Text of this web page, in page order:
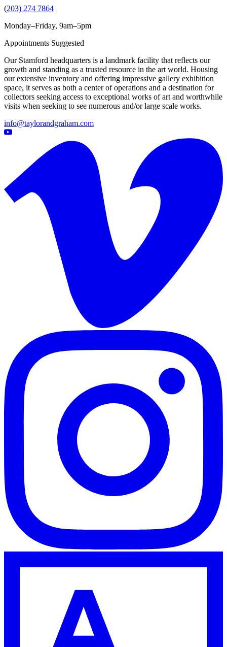
(203) 274 7864
Monday–Friday, 9am–5pm
Appointments Suggested
Our Stamford headquarters is a landmark facility that reflects our
growth and standing as a trusted resource in the art world. Housing
our extensive inventory and offering impressive gallery exhibition
space, it serves as both a center of operations and a destination for
collectors seeking access to exceptional works of art and worthwhile
visits when seeking to see numerous and/or large scale works.
info@taylorandgraham.com